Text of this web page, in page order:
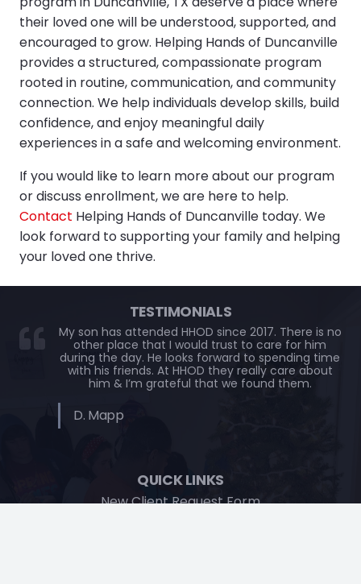
their loved one will be understood, supported, and
encouraged to grow. Helping Hands of Duncanville
provides a structured, compassionate program
rooted in routine, communication, and community
connection. We help individuals develop skills, build
confidence, and enjoy meaningful daily
experiences in a safe and welcoming environment.
If you would like to learn more about our program
or discuss enrollment, we are here to help.
Contact Helping Hands of Duncanville today. We
look forward to supporting your family and helping
your loved one thrive.
TESTIMONIALS
My son has attended HHOD since 2017. There is no
other place that I would trust to care for him
during the day. He looks forward to spending time
with his friends. At HHOD they really care about
him & I’m grateful that we found them.
D. Mapp
QUICK LINKS
New Client Request Form